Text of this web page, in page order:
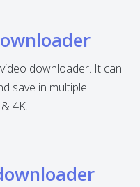
downloader. It can
save in multiple
4K.